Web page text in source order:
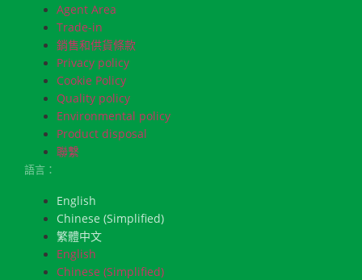
Agent Area
Trade-in
銷售和供貨條款
Privacy policy
Cookie Policy
Quality policy
Environmental policy
Product disposal
聯繫
語言：
English
Chinese (Simplified)
繁體中文
English
Chinese (Simplified)